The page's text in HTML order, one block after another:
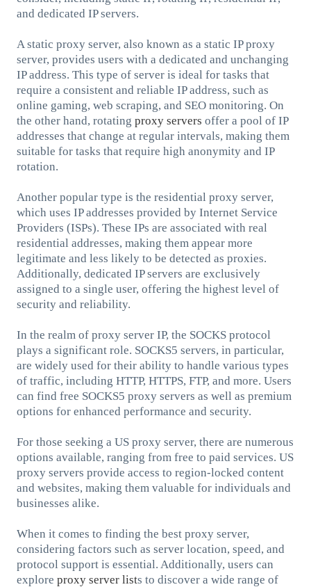
and dedicated IP servers.
A static proxy server, also known as a static IP proxy
server, provides users with a dedicated and unchanging
IP address. This type of server is ideal for tasks that
require a consistent and reliable IP address, such as
online gaming, web scraping, and SEO monitoring. On
the other hand, rotating proxy servers offer a pool of IP
addresses that change at regular intervals, making them
suitable for tasks that require high anonymity and IP
rotation.
Another popular type is the residential proxy server,
which uses IP addresses provided by Internet Service
Providers (ISPs). These IPs are associated with real
residential addresses, making them appear more
legitimate and less likely to be detected as proxies.
Additionally, dedicated IP servers are exclusively
assigned to a single user, offering the highest level of
security and reliability.
In the realm of proxy server IP, the SOCKS protocol
plays a significant role. SOCKS5 servers, in particular,
are widely used for their ability to handle various types
of traffic, including HTTP, HTTPS, FTP, and more. Users
can find free SOCKS5 proxy servers as well as premium
options for enhanced performance and security.
For those seeking a US proxy server, there are numerous
options available, ranging from free to paid services. US
proxy servers provide access to region-locked content
and websites, making them valuable for individuals and
businesses alike.
When it comes to finding the best proxy server,
considering factors such as server location, speed, and
protocol support is essential. Additionally, users can
explore proxy server lists to discover a wide range of